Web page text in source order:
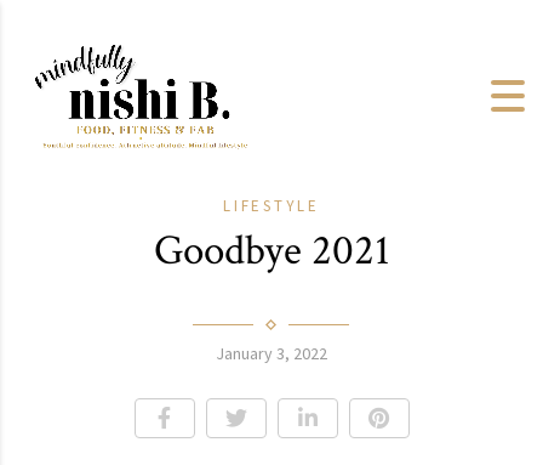
LIFESTYLE
Goodbye 2021
January 3, 2022